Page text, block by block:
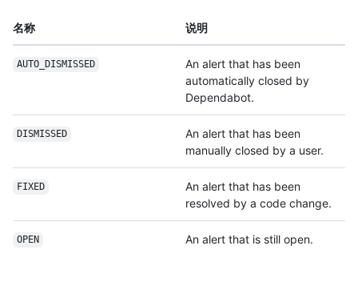
名称 说明
AUTO_DISMISSED
An alert that has been
automatically closed by
Dependabot.
DISMISSED
An alert that has been
manually closed by a user.
FIXED
An alert that has been
resolved by a code change.
OPEN An alert that is still open.